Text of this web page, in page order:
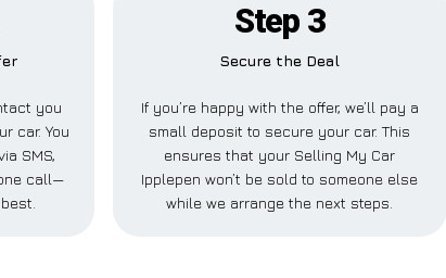
you
car. You
SMS,
call—
Step 3
Secure the Deal
If you’re happy with the offer, we’ll pay a
small deposit to secure your car. This
ensures that your Selling My Car
Ipplepen won’t be sold to someone else
while we arrange the next steps.